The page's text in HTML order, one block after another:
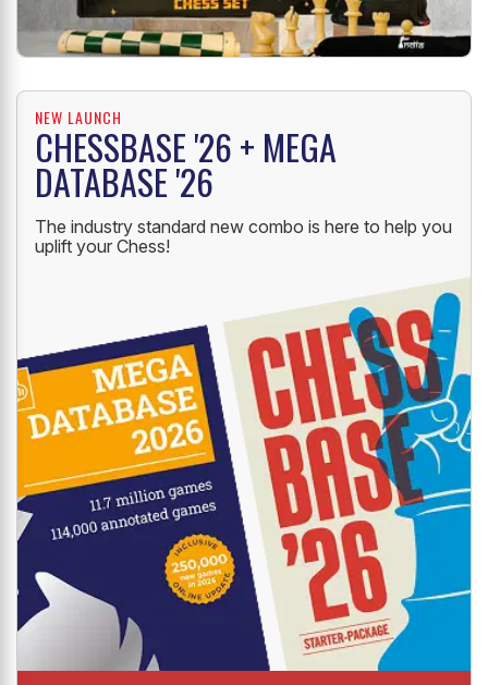
NEW LAUNCH
CHESSBASE '26 + MEGA
DATABASE '26
The industry standard new combo is here to help you
uplift your Chess!